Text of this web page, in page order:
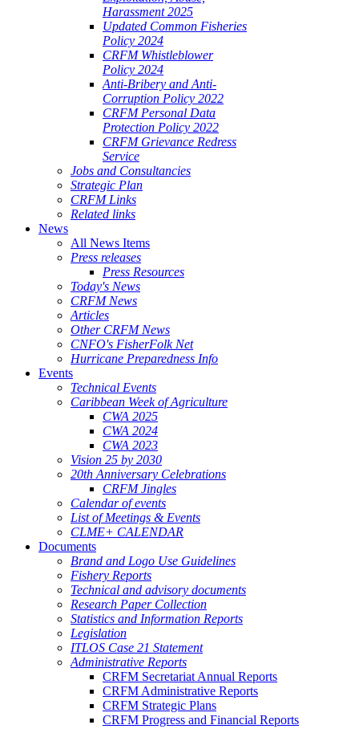
Harassment 2025
Updated Common Fisheries
Policy 2024
CRFM Whistleblower
Policy 2024
Anti-Bribery and Anti-
Corruption Policy 2022
CRFM Personal Data
Protection Policy 2022
CRFM Grievance Redress
Service
Jobs and Consultancies
Strategic Plan
CRFM Links
Related links
News
All News Items
Press releases
Press Resources
Today's News
CRFM News
Articles
Other CRFM News
CNFO's FisherFolk Net
Hurricane Preparedness Info
Events
Technical Events
Caribbean Week of Agriculture
CWA 2025
CWA 2024
CWA 2023
Vision 25 by 2030
20th Anniversary Celebrations
CRFM Jingles
Calendar of events
List of Meetings & Events
CLME+ CALENDAR
Documents
Brand and Logo Use Guidelines
Fishery Reports
Technical and advisory documents
Research Paper Collection
Statistics and Information Reports
Legislation
ITLOS Case 21 Statement
Administrative Reports
CRFM Secretariat Annual Reports
CRFM Administrative Reports
CRFM Strategic Plans
CRFM Progress and Financial Reports